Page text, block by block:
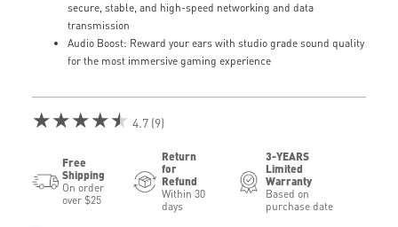
secure, stable, and high-speed networking and data
transmission
Audio Boost: Reward your ears with studio grade sound quality
for the most immersive gaming experience
★★★★★ 4.7 (9)
Free
Shipping
On order
over $25
Return
for
Refund
Within 30
days
3-YEARS
Limited
Warranty
Based on
purchase date